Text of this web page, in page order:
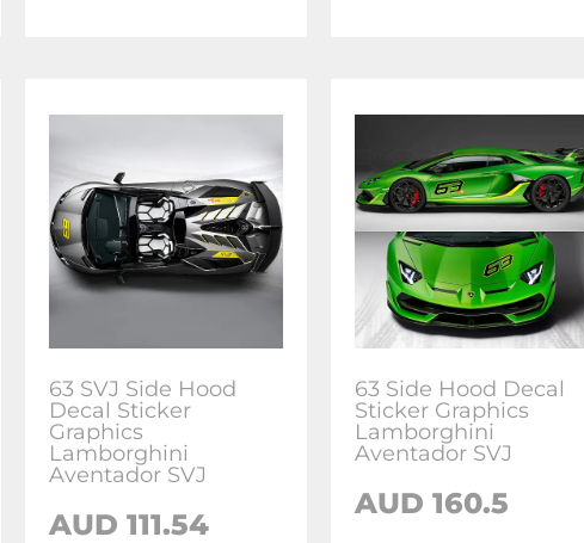
63 SVJ Side Hood
Decal Sticker
Graphics
Lamborghini
Aventador SVJ
AUD111.54
63 Side Hood Decal
Sticker Graphics
Lamborghini
Aventador SVJ
AUD160.5